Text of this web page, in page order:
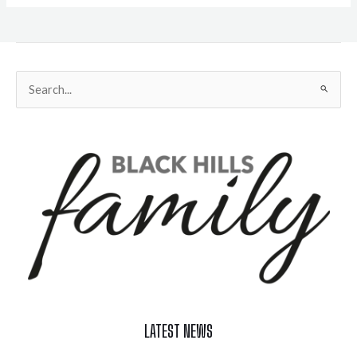
for:
LATEST NEWS